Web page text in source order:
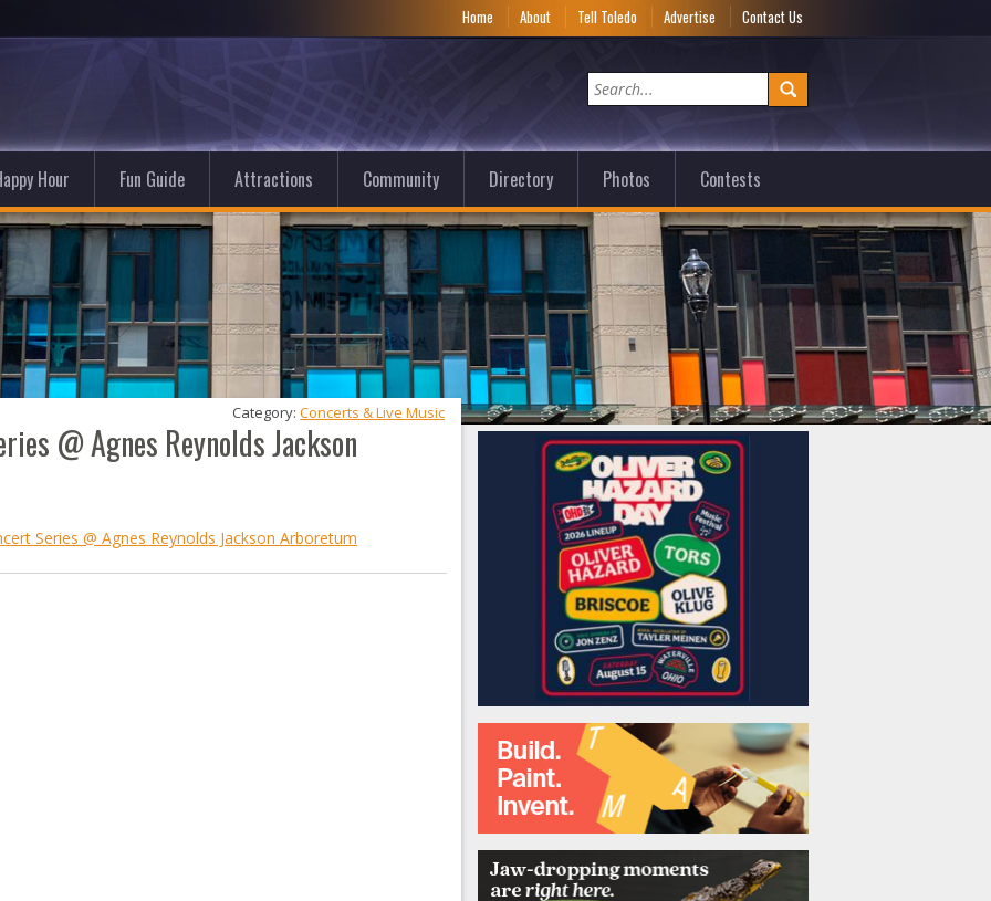
Home About Tell Toledo Advertise Contact Us
Hour Fun Guide Attractions Community Directory Photos Contests
@ Agnes Reynolds Jackson
Category: Concerts & Live Music
Series @ Agnes Reynolds Jackson Arboretum